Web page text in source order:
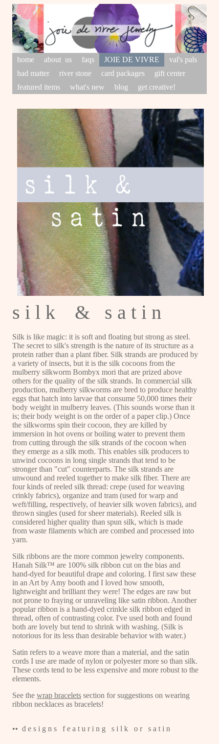
home about us faqs JOIE DE VIVRE
val's pals
had matter
river stone card packages
gift center
featured items
what's new blog get creative!
s i l k & s a t i n
Silk is like magic: it is soft and floating but strong as steel.
The secret to silk's strength is the nature of its structure as a
protein rather than a plant fiber. Silk strands are produced by
a variety of insects, but it is the silk cocoons from the
mulberry silkworm Bombyx mori that are prized above
others for the quality of the silk strands. In commercial silk
production, mulberry silkworms are bred to produce healthy
eggs that hatch into larvae that consume 50,000 times their
body weight in mulberry leaves. (This sounds worse than it
is; their body weight is on the order of a paper clip.) Once
the silkworms spin their cocoon, they are killed by
immersion in hot ovens or boiling water to prevent them
from cutting through the silk strands of the cocoon when
they emerge as a silk moth. This enables silk producers to
unwind cocoons in long single strands that tend to be
stronger than "cut" counterparts. The silk strands are
unwound and reeled together to make silk fiber. There are
four kinds of reeled silk thread: crepe (used for weaving
crinkly fabrics), organize and tram (used for warp and
weft/filling, respectively, of heavier silk woven fabrics), and
thrown singles (used for sheer materials). Reeled silk is
considered higher quality than spun silk, which is made
from waste filaments which are combed and processed into
yarn.
Silk ribbons are the more common jewelry components.
Hanah Silk™ are 100% silk ribbon cut on the bias and
hand-dyed for beautiful drape and coloring. I first saw these
in an Art by Amy booth and I loved how smooth,
lightweight and brilliant they were! The edges are raw but
not prone to fraying or unraveling like satin ribbon. Another
popular ribbon is a hand-dyed crinkle silk ribbon edged in
thread, often of contrasting color. I've used both and found
both are lovely but tend to shrink with washing. (Silk is
notorious for its less than desirable behavior with water.)
Satin refers to a weave more than a material, and the satin
cords I use are made of nylon or polyester more so than silk.
These cords tend to be less expensive and more robust to the
elements.
See the wrap bracelets section for suggestions on wearing
ribbon necklaces as bracelets!
•• d e s i g n s f e a t u r i n g s i l k o r s a t i n